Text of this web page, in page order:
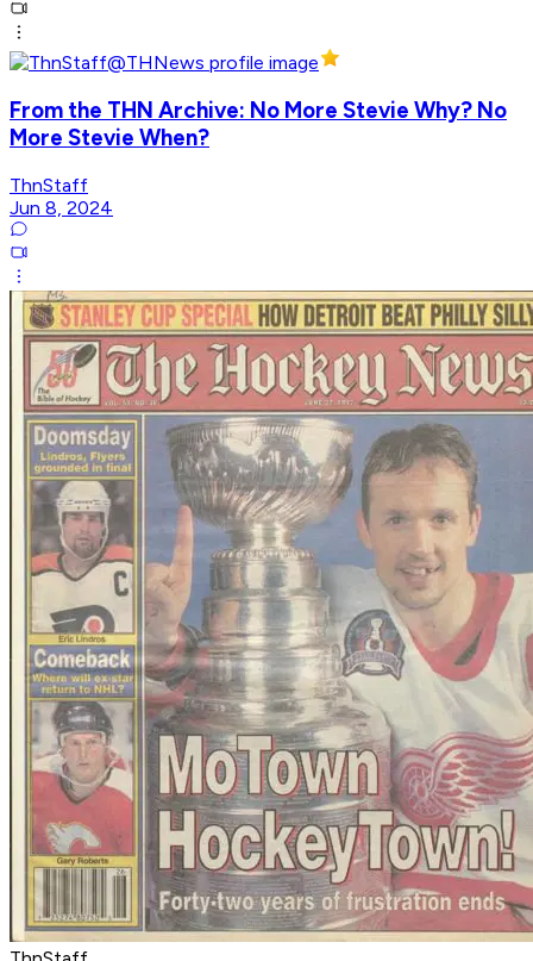
From the THN Archive: No More Stevie Why? No
More Stevie When?
ThnStaff
Jun 8, 2024